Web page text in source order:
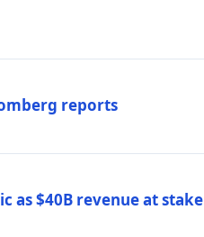
reports
as $40B revenue at stake